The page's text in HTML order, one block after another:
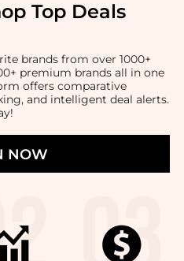
Top Deals
brands from over 1000+
premium brands all in one
offers comparative
and intelligent deal alerts.
NOW